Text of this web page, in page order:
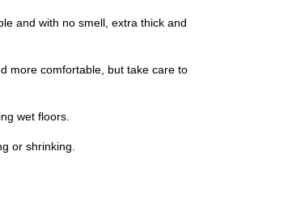
and with no smell, extra thick and
more comfortable, but take care to
wet floors.
or shrinking.